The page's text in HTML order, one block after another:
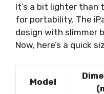
It’s a bit lighter than
for portability. The
design with slimmer
Now, here’s a quick
Model